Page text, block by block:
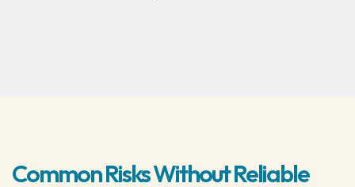
Common Risks Without Reliable